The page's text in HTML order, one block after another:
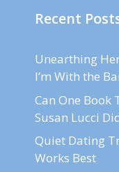
Recent
Unearthing
I’m With the
Can One Book
Susan Lucci
Quiet Dating
Works Best